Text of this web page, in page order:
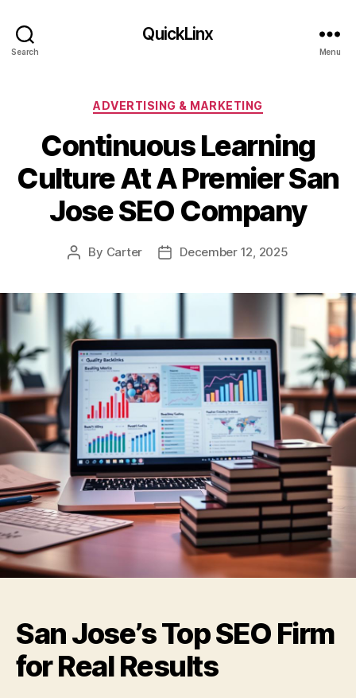
Search
QuickLinx
Menu
Categories
ADVERTISING & MARKETING
Continuous Learning
Culture At A Premier San
Jose SEO Company
Post
By Carter
PostDecember 12, 2025
San Jose’s Top SEO Firm
for Real Results